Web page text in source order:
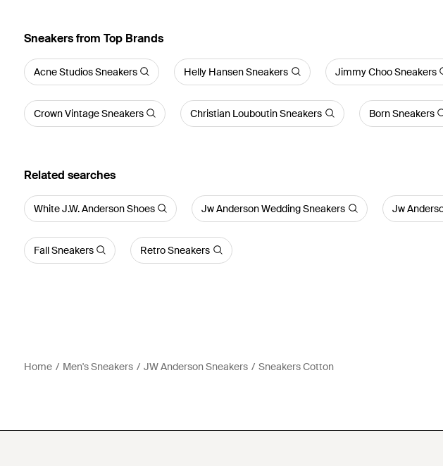
Sneakers from Top Brands
Acne Studios Sneakers Helly Hansen Sneakers Jimmy Choo Sneakers
Crown Vintage Sneakers Christian Louboutin Sneakers Born Sneakers
Related searches
White J.W. Anderson Shoes Jw Anderson Wedding Sneakers Jw
Fall Sneakers Retro Sneakers
Home Men's Sneakers JW Anderson Sneakers Sneakers Cotton